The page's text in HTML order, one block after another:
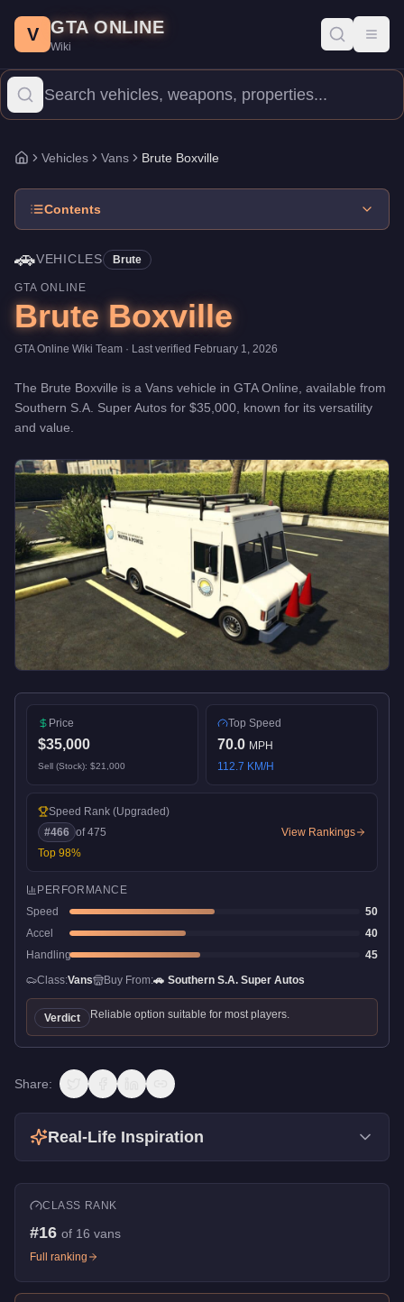
Price: $35,000 .Top Speed: 70 mph. Vehicles
The Brute Boxville is a entry-level Vans priced at $35,000.
V GTA ONLINE
Wiki
Home
Vehicles Vans Brute Boxville
Contents
🚗VEHICLES Brute
GTA ONLINE
Brute Boxville
GTA Online Wiki Team · Last verified February 1, 2026
The Brute Boxville is a Vans vehicle in GTA Online, available from
Southern S.A. Super Autos for $35,000 , known for its versatility
and value
Price
$35,000
Sell (Stock): $21,000
Top Speed
70.0 MPH
112.7 KM/H
Speed Rank (Upgraded)
#466 of475
Top 98%
View Rankings
PERFORMANCE
Speed
50
Accel
40
Handling
45
Class:Vans Buy From:🚗 Southern S.A. Super Autos
Verdict Reliable option suitable for most players.
Share:
Real-Life Inspiration
CLASS RANK
#16 of 16 vans
Full ranking